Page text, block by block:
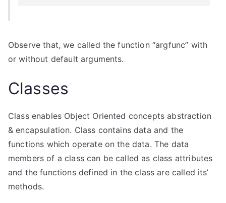
Observe that, we called the function “argfunc” with
or without default arguments.
Classes
Class enables Object Oriented concepts abstraction
& encapsulation. Class contains data and the
functions which operate on the data. The data
members of a class can be called as class attributes
and the functions defined in the class are called its’
methods.